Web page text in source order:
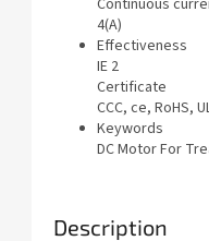
Continuous
4(A)
Effectiveness
IE 2
Certificate
CCC, ce, RoHS,
Keywords
DC Motor For
Description